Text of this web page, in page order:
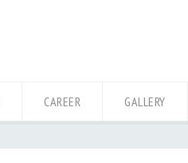
CAREER GALLERY